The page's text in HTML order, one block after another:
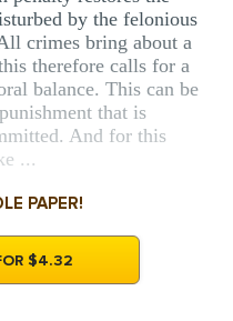
by the felonious
crimes bring about a
therefore calls for a
balance. This can be
that is
And for this
...
PAPER!
$4.32